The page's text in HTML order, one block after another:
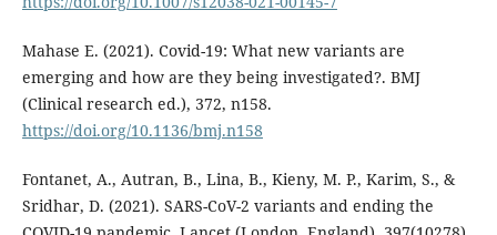
Mahase E. (2021). Covid-19: What new variants are
emerging and how are they being investigated?. BMJ
(Clinical research ed.), 372, n158.
https://doi.org/10.1136/bmj.n158
Fontanet, A., Autran, B., Lina, B., Kieny, M. P., Karim, S., &
Sridhar, D. (2021). SARS-CoV-2 variants and ending the